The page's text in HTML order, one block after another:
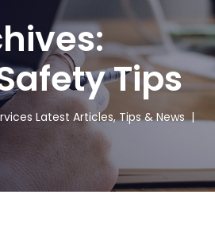
Tips
Latest Articles, Tips & News|